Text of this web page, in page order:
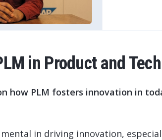
in Product and
how PLM fosters innovation in
in driving innovation,